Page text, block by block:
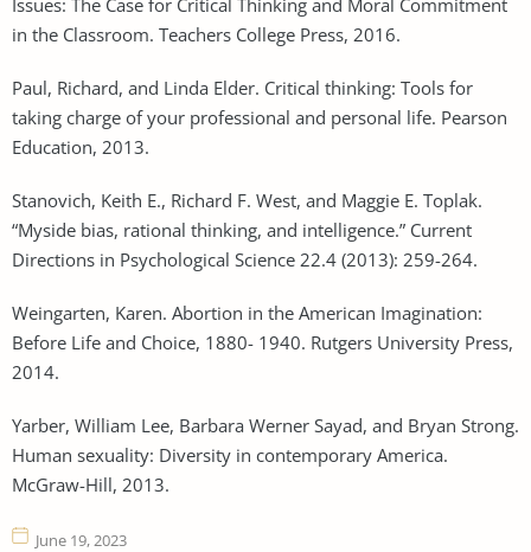
in the Classroom. Teachers College Press, 2016.
Paul, Richard, and Linda Elder. Critical thinking: Tools for
taking charge of your professional and personal life. Pearson
Education, 2013.
Stanovich, Keith E., Richard F. West, and Maggie E. Toplak.
“Myside bias, rational thinking, and intelligence.” Current
Directions in Psychological Science 22.4 (2013): 259-264.
Weingarten, Karen. Abortion in the American Imagination:
Before Life and Choice, 1880- 1940. Rutgers University Press,
2014.
Yarber, William Lee, Barbara Werner Sayad, and Bryan Strong.
Human sexuality: Diversity in contemporary America.
McGraw-Hill, 2013.
June 19, 2023